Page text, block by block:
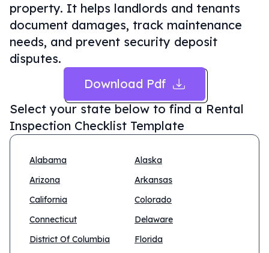
property. It helps landlords and tenants
document damages, track maintenance
needs, and prevent security deposit
disputes.
Download Pdf
Select your state below to find a Rental
Inspection Checklist Template
Alabama
Alaska
Arizona
Arkansas
California
Colorado
Connecticut
Delaware
District Of Columbia
Florida